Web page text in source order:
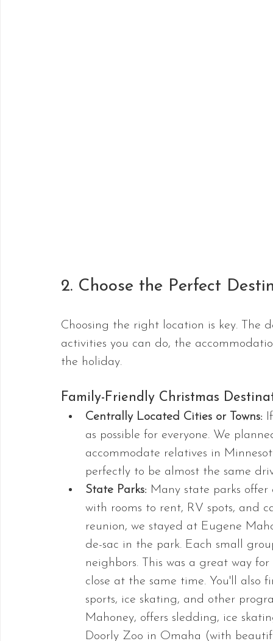
2. Choose the Perfect
Choosing the right location is key. The
activities you can do, the
the holiday.
Family-Friendly Christmas
Centrally Located Cities or Towns:
as possible for everyone. We
accommodate relatives in
perfectly to be almost the same
State Parks: Many state parks
with rooms to rent, RV spots, and
reunion, we stayed at Eugene
de-sac in the park. Each small
neighbors. This was a great way
close at the same time. You'll also
sports, ice skating, and other
Mahoney, offers sledding, ice
Doorly Zoo in Omaha (with